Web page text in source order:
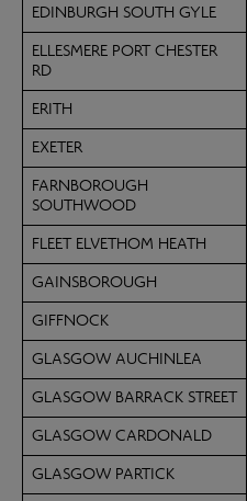
EDINBURGH SOUTH GYLE
ELLESMERE PORT CHESTER
RD
ERITH
EXETER
FARNBOROUGH
SOUTHWOOD
FLEET ELVETHOM HEATH
GAINSBOROUGH
GIFFNOCK
GLASGOW AUCHINLEA
GLASGOW BARRACK STREET
GLASGOW CARDONALD
GLASGOW PARTICK